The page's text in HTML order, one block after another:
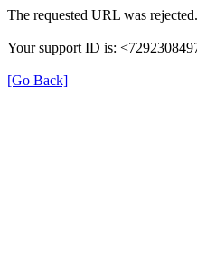
The requested URL was
Your support ID is:
[Go Back]